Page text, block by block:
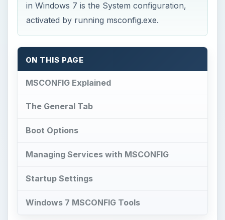
in Windows 7 is the System configuration,
activated by running msconfig.exe.
ON THIS PAGE
MSCONFIG Explained
The General Tab
Boot Options
Managing Services with MSCONFIG
Startup Settings
Windows 7 MSCONFIG Tools